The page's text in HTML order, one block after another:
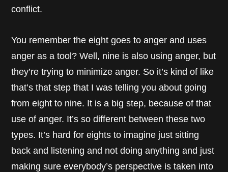
conflict.
You remember the eight goes to anger and uses
anger as a tool? Well, nine is also using anger, but
they’re trying to minimize anger. So it’s kind of like
that’s that step that I was telling you about going
from eight to nine. It is a big step, because of that
use of anger. It’s so different between these two
types. It’s hard for eights to imagine just sitting
back and listening and not doing anything and just
making sure everybody’s perspective is taken into